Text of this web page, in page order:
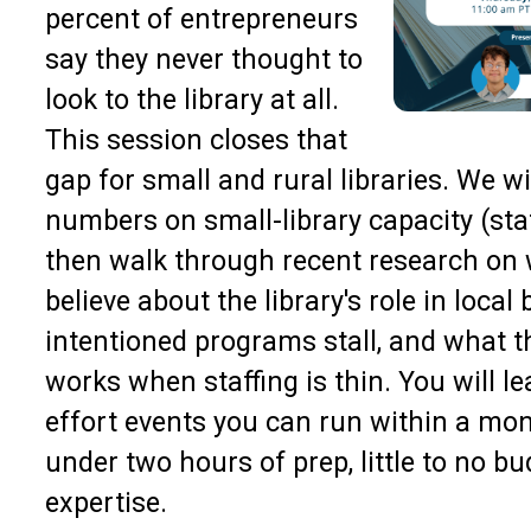
percent of entrepreneurs
say they never thought to
look to the library at all.
This session closes that
gap for small and rural libraries. We
numbers on small-library capacity
then walk through recent research
believe about the library's role in local
intentioned programs stall, and what
works when staffing is thin. You will
effort events you can run within a
under two hours of prep, little to no
expertise.